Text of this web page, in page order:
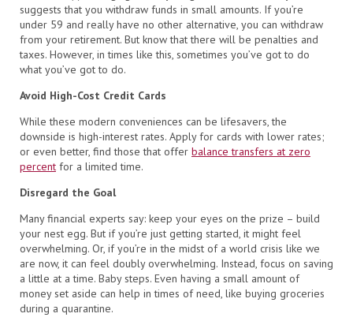
suggests that you withdraw funds in small amounts. If you’re
under 59 and really have no other alternative, you can withdraw
from your retirement. But know that there will be penalties and
taxes. However, in times like this, sometimes you’ve got to do
what you’ve got to do.
Avoid High-Cost Credit Cards
While these modern conveniences can be lifesavers, the
downside is high-interest rates. Apply for cards with lower rates;
or even better, find those that offer balance transfers at zero
percent for a limited time.
Disregard the Goal
Many financial experts say: keep your eyes on the prize – build
your nest egg. But if you’re just getting started, it might feel
overwhelming. Or, if you’re in the midst of a world crisis like we
are now, it can feel doubly overwhelming. Instead, focus on saving
a little at a time. Baby steps. Even having a small amount of
money set aside can help in times of need, like buying groceries
during a quarantine.